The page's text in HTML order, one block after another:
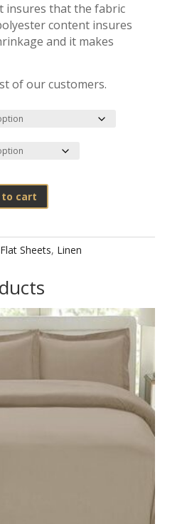
insures that the fabric
content insures
and it makes
of our customers.
to cart
Flat Sheets, Linen